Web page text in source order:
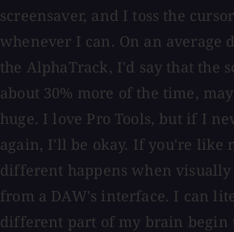
screensaver, and I toss the
whenever I can. On an average
the AlphaTrack, I'd say that the
about 30% more of the time,
huge. I love Pro Tools, but if I
again, I'll be okay. If you're like
different happens when visually
from a DAW's interface. I can
different part of my brain begin